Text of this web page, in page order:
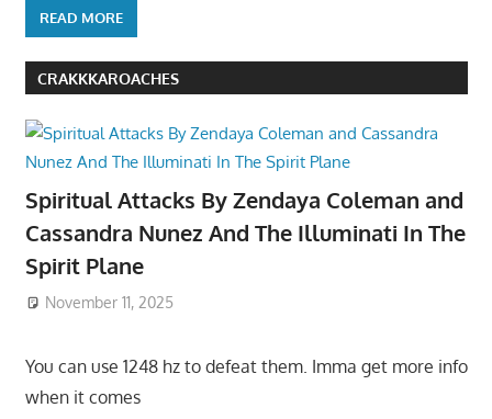
READ MORE
CRAKKKAROACHES
Spiritual Attacks By Zendaya Coleman and
Cassandra Nunez And The Illuminati In The
Spirit Plane
November 11, 2025
You can use 1248 hz to defeat them. Imma get more info
when it comes